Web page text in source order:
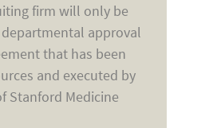
firm will only be
approval
that has been
and executed by
Stanford Medicine